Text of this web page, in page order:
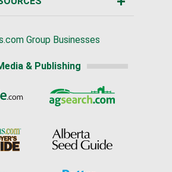
Group Businesses
& Publishing